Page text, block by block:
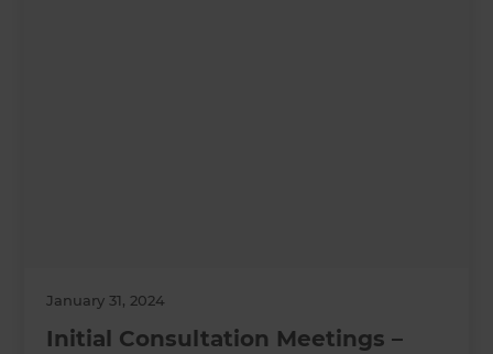
January 31, 2024
Initial Consultation Meetings –